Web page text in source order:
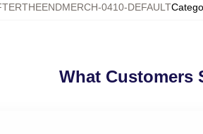
0410-DEFAULT
What Customers